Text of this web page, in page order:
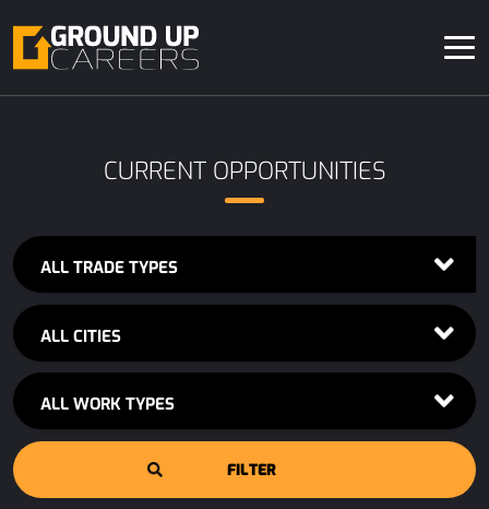
CURRENT OPPORTUNITIES
ALL TRADE TYPES
ALL CITIES
ALL WORK TYPES